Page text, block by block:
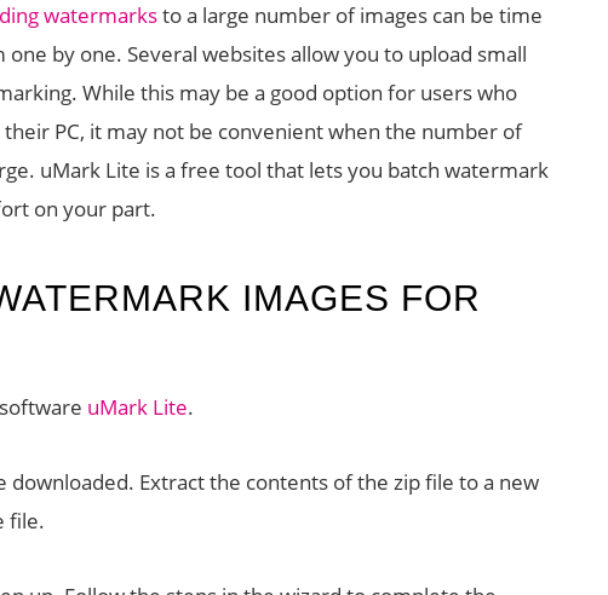
watermarksto a large number of images can be time
by one. Several websites allow you to upload small
While this may be a good option for users who
PC, it may not be convenient when the number of
uMark Lite is a free tool that lets you batch watermark
on your part.
IMAGES FOR
uMark Lite.
downloaded. Extract the contents of the zip file to a new
file.